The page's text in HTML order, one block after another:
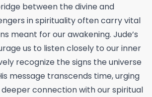
between the divine and
in spirituality often carry vital
meant for our awakening. Jude’s
us to listen closely to our inner
recognize the signs the universe
message transcends time, urging
connection with our spiritual